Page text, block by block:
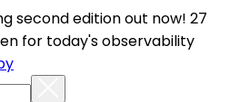
second edition out now! 27
for today's observability